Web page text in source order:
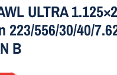
ULTRA
223/556/30/40/
B